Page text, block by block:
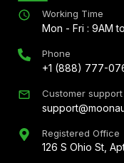
Working Time
Mon - Fri : 9AM
Phone
+1 (888) 777-
Customer support
Registered Office
126 S Ohio St,